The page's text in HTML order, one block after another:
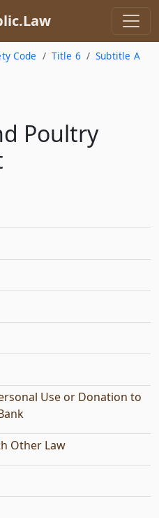
Code Title 6
Subtitle A
Poultry
Use or Donation to
Other Law